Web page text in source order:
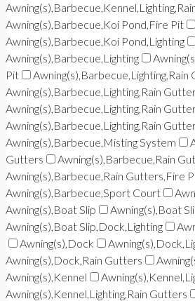
Awning(s),Barbecue,Koi Pond,Fire Pit
Awning(s),Barbecue,Koi Pond,Lighting
Awning(s),Barbecue,Lighting
Pit
Awning(s),Barbecue,Lighting,Rain
Awning(s),Barbecue,Lighting,Rain
Awning(s),Barbecue,Lighting,Rain
Awning(s),Barbecue,Lighting,Rain
Awning(s),Barbecue,Misting System
Gutters
Awning(s),Barbecue,Rain
Awning(s),Barbecue,Rain Gutters,Fire
Awning(s),Barbecue,Sport Court
Awning(s),Boat Slip
Awning(s),Boat
Awning(s),Boat Slip,Dock,Lighting
Awning(s),Dock
Awning(s),Dock,Rain Gutters
Awning(s),Kennel
Awning(s),Kennel,Lighting,Rain Gutters